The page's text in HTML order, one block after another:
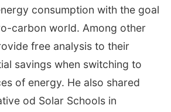
consumption with the goal
carbon world. Among other
free analysis to their
savings when switching to
of energy. He also shared
od Solar Schools in